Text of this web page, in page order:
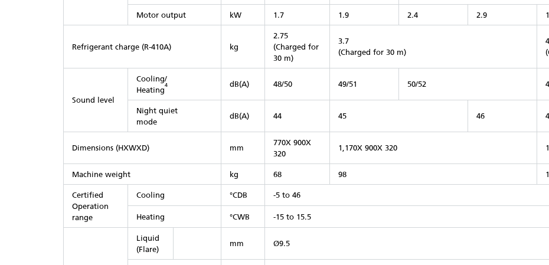
Motor output kW 1.7 1.9 2.4 2.9
Refrigerant charge (R-410A) kg
2.75
(Charged for
30 m)
3.7
(Charged for 30 m)
Sound level
Cooling/
Heating
4 dB(A) 48/50 49/51 50/52
Night quiet
mode
dB(A) 44 45 46
Dimensions (HXWXD) mm
770X 900X
320
1,170X 900X 320
Machine weight kg 68 98
Certified
Operation
range
Cooling °CDB -5 to 46
Heating °CWB -15 to 15.5
Liquid
(Flare)
mm Ø9.5